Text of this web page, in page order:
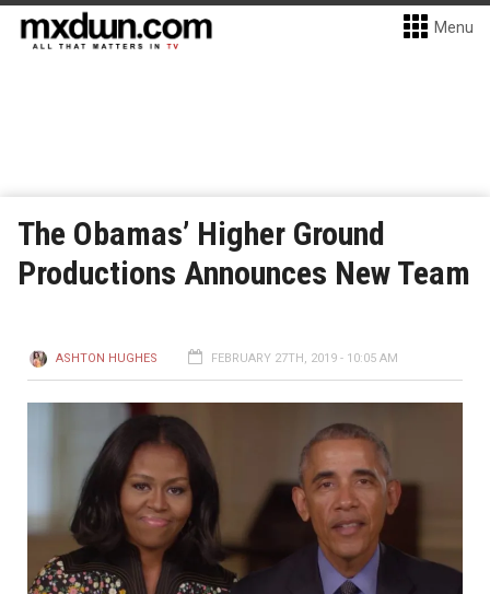
Menu
The Obamas’ Higher Ground
Productions Announces New Team
ASHTON HUGHES FEBRUARY 27TH, 2019 - 10:05 AM